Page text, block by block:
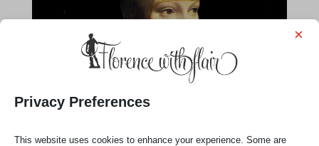
Privacy Preferences
×
This website uses cookies to enhance your experience. Some are